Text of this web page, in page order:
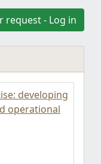
request - Log in
developing
operational